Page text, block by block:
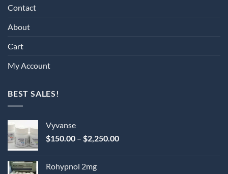
Contact
About
Cart
My Account
BEST SALES!
Vyvanse
$150.00 – $2,250.00Price
Rohypnol 2mg